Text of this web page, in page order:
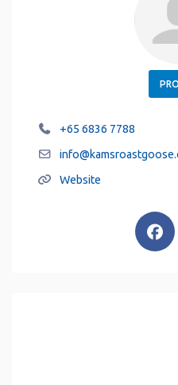
+65 6836 7788
info@
Website